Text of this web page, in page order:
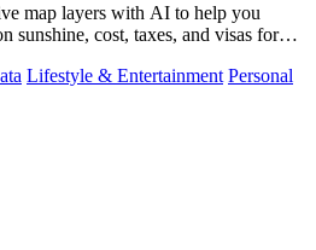
map layers with AI to help you
sunshine, cost, taxes, and visas for
Lifestyle & Entertainment Personal